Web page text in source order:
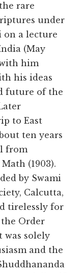
rare
under
on a lecture
(May
with him
his ideas
future of the
to East
ten years
from
(1903).
by Swami
Calcutta,
tirelessly for
the Order
was solely
and the